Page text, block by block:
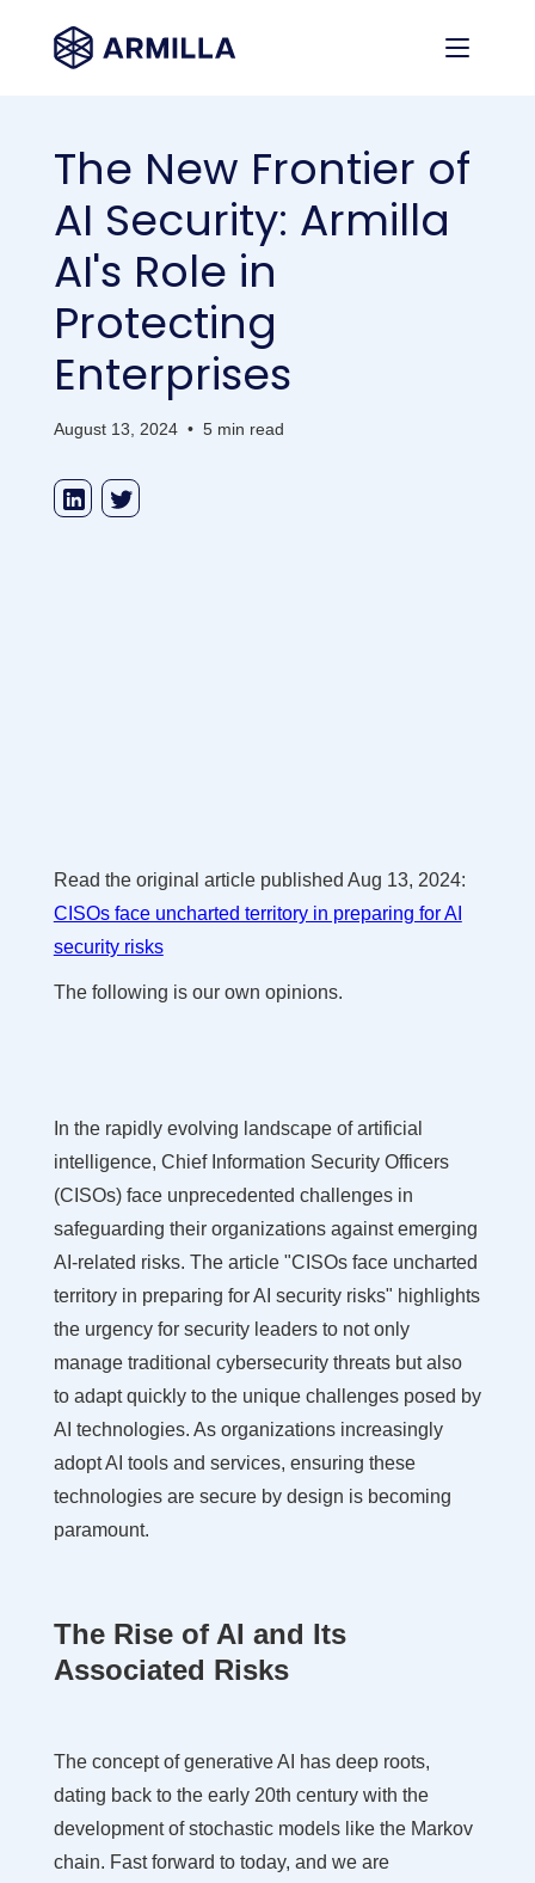
The New Frontier of
AI Security: Armilla
AI's Role in
Protecting
Enterprises
August 13, 2024 • 5 min read
Read the original article published Aug 13, 2024:
CISOs face uncharted territory in preparing for AI
security risks
The following is our own opinions.
In the rapidly evolving landscape of artificial
intelligence, Chief Information Security Officers
(CISOs) face unprecedented challenges in
safeguarding their organizations against emerging
AI-related risks. The article "CISOs face uncharted
territory in preparing for AI security risks" highlights
the urgency for security leaders to not only
manage traditional cybersecurity threats but also
to adapt quickly to the unique challenges posed by
AI technologies. As organizations increasingly
adopt AI tools and services, ensuring these
technologies are secure by design is becoming
paramount.
The Rise of AI and Its
Associated Risks
The concept of generative AI has deep roots,
dating back to the early 20th century with the
development of stochastic models like the Markov
chain. Fast forward to today, and we are